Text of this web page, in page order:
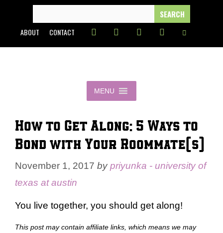
content
FOR:
ABOUT CONTACT
MENU
How to Get Along: 5 Ways to
Bond with Your Roommate(s)
November 1, 2017 bypriyunka - university of
texas at austin
You live together, you should get along!
This post may contain affiliate links, which means we may